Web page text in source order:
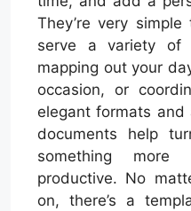
They’re very
serve a variety of
mapping out your
occasion, or
elegant formats
documents help
something
productive. No
on, there’s a